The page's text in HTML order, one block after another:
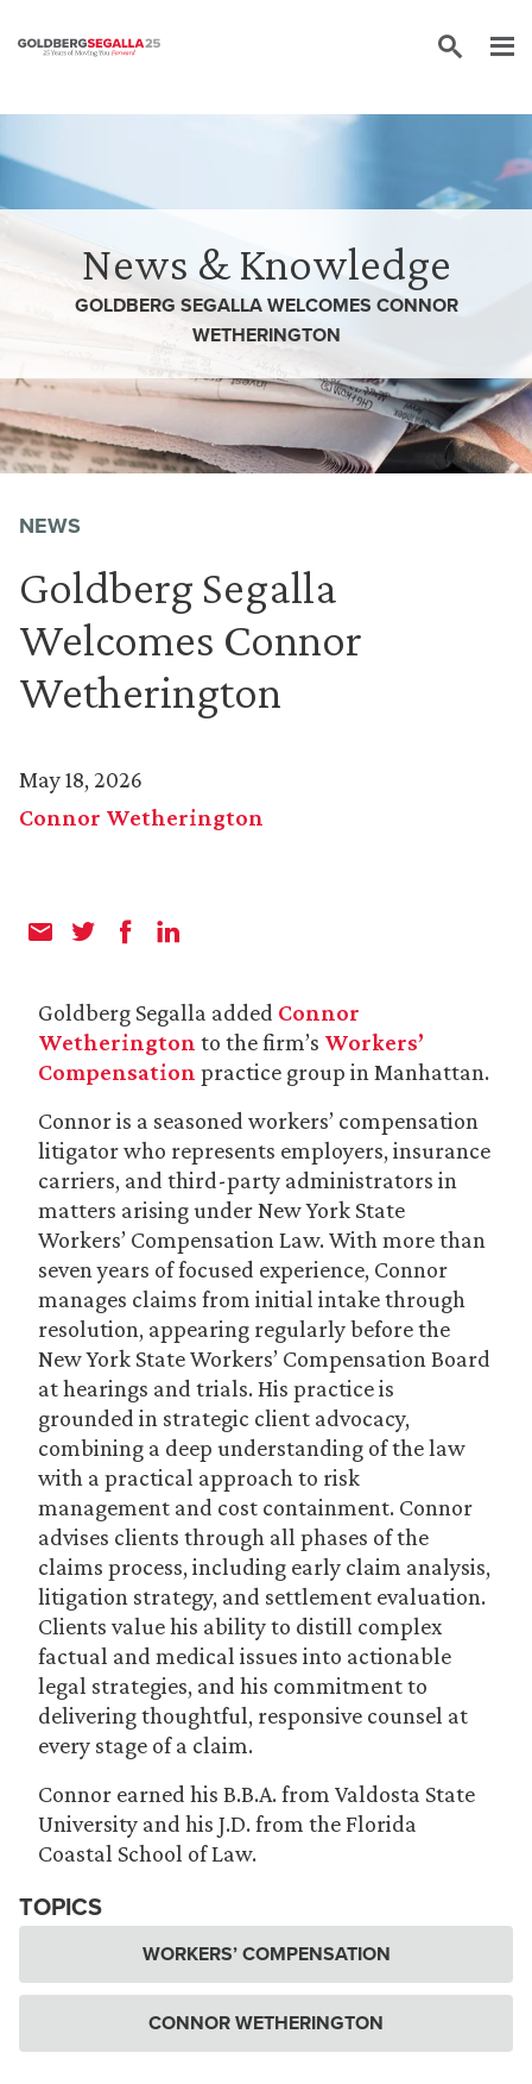
News & Knowledge
GOLDBERG SEGALLA WELCOMES CONNOR
WETHERINGTON
NEWS
Goldberg Segalla
Welcomes Connor
Wetherington
May 18, 2026
Connor Wetherington
Goldberg Segalla added Connor
Wetherington to the firm’s Workers’
Compensation practice group in Manhattan.
Connor is a seasoned workers’ compensation
litigator who represents employers, insurance
carriers, and third-party administrators in
matters arising under New York State
Workers’ Compensation Law. With more than
seven years of focused experience, Connor
manages claims from initial intake through
resolution, appearing regularly before the
New York State Workers’ Compensation Board
at hearings and trials. His practice is
grounded in strategic client advocacy,
combining a deep understanding of the law
with a practical approach to risk
management and cost containment. Connor
advises clients through all phases of the
claims process, including early claim analysis,
litigation strategy, and settlement evaluation.
Clients value his ability to distill complex
factual and medical issues into actionable
legal strategies, and his commitment to
delivering thoughtful, responsive counsel at
every stage of a claim.
Connor earned his B.B.A. from Valdosta State
University and his J.D. from the Florida
Coastal School of Law.
TOPICS
WORKERS’ COMPENSATION
CONNOR WETHERINGTON